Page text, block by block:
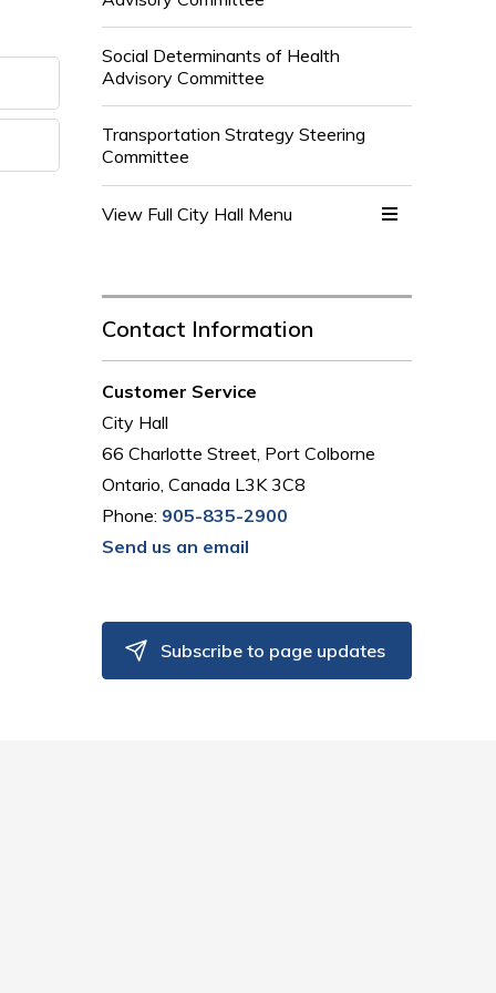
Social Determinants of Health
Advisory Committee
Transportation Strategy Steering
Committee
View Full City Hall Menu
Contact Information
Customer Service
City Hall
66 Charlotte Street, Port Colborne
Ontario, Canada L3K 3C8
Phone: 905-835-2900
Send us an email
Subscribe to page updates